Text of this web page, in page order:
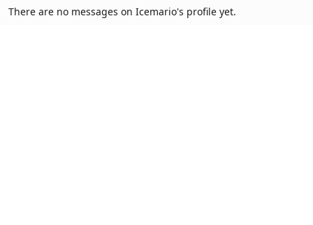
There are no messages on Icemario's profile yet.